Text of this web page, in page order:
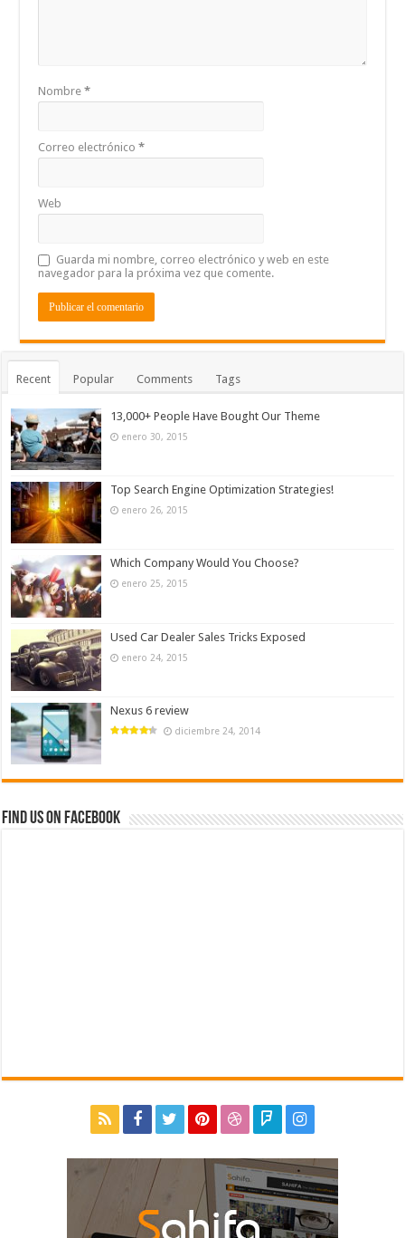
Nombre*
Correo electrónico*
Web
Guarda mi nombre, correo electrónico y web en este
navegador para la próxima vez que comente.
Recent Popular Comments Tags
13,000+ People Have Bought Our Theme
enero 30, 2015
Top Search Engine Optimization Strategies!
enero 26, 2015
Which Company Would You Choose?
enero 25, 2015
Used Car Dealer Sales Tricks Exposed
enero 24, 2015
Nexus 6 review
diciembre 24, 2014
Find us on Facebook